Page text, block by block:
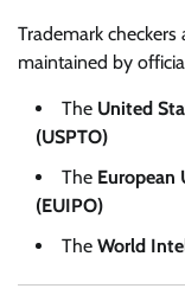
Trademark
maintained by
The United
(USPTO)
The European
(EUIPO)
The World